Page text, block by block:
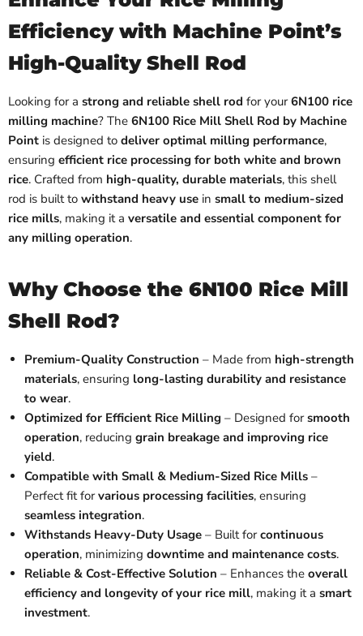
Efficiency with Machine Point’s
High-Quality Shell Rod
Looking for a strong and reliable shell rod for your6N100 rice
milling machine? The 6N100 Rice Mill Shell Rod by Machine
Point is designed to deliver optimal milling performance,
ensuring efficient rice processing for both white and brown
rice. Crafted from high-quality, durable materials, this shell
rod is built to withstand heavy use in small to medium-sized
rice mills, making it a versatile and essential component for
any milling operation.
Why Choose the 6N100 Rice Mill
Shell Rod?
Premium-Quality Construction – Made from high-strength
materials, ensuring long-lasting durability and resistance
to wear.
Optimized for Efficient Rice Milling – Designed forsmooth
operation, reducing grain breakage and improving rice
yield.
Compatible with Small & Medium-Sized Rice Mills –
Perfect fit forvarious processing facilities, ensuring
seamless integration.
Withstands Heavy-Duty Usage – Built forcontinuous
operation, minimizing downtime and maintenance costs.
Reliable & Cost-Effective Solution – Enhances the overall
efficiency and longevity of your rice mill, making it a smart
investment.